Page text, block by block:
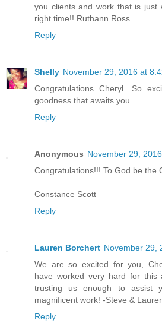
you clients and work that is just
right time!! Ruthann Ross
Reply
Shelly November 29, 2016 at
Congratulations Cheryl. So
goodness that awaits you.
Reply
Anonymous November 29,
Congratulations!!! To God be the
Constance Scott
Reply
Lauren Borchert November 29,
We are so excited for you,
have worked very hard for this
trusting us enough to assist
magnificent work! -Steve &
Reply